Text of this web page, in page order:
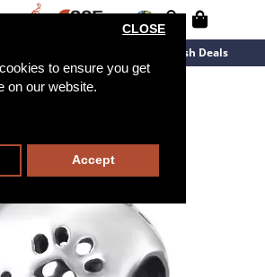
to ensure you get
on our website.
CLOSE
Accept
Flash Deals